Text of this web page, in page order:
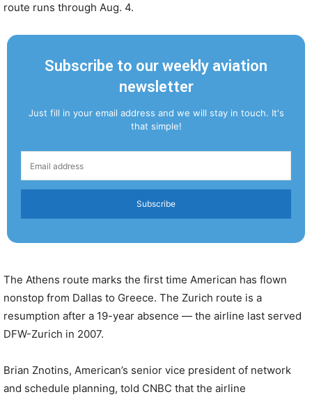
route runs through Aug. 4.
Subscribe to our weekly aviation
newsletter
Just fill in your email address and we will stay in touch. It's
that simple!
Subscribe
The Athens route marks the first time American has flown
nonstop from Dallas to Greece. The Zurich route is a
resumption after a 19-year absence — the airline last served
DFW-Zurich in 2007.
Brian Znotins, American’s senior vice president of network
and schedule planning, told CNBC that the airline